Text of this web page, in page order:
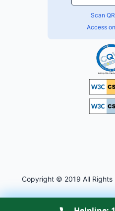
Scan
Access
Copyright © 2019 All Rights